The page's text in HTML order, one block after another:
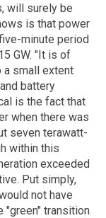
will surely be
is that power
minute period
GW. "It is of
small extent
battery
is the fact that
when there was
seven terawatt-
within this
exceeded
Put simply,
not have
"green" transition